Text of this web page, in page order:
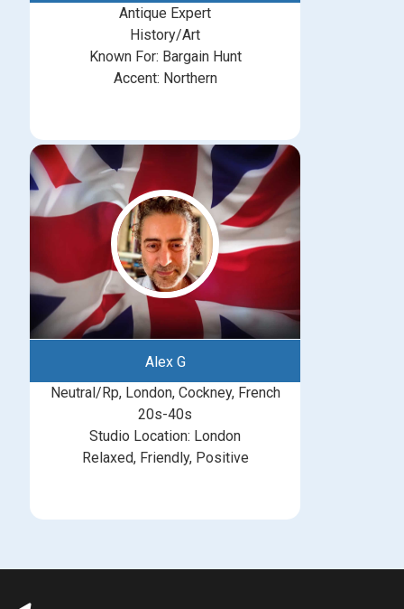
Antique Expert
History/Art
Known For: Bargain Hunt
Accent: Northern
Alex G
Neutral/Rp, London, Cockney, French
20s-40s
Studio Location: London
Relaxed, Friendly, Positive